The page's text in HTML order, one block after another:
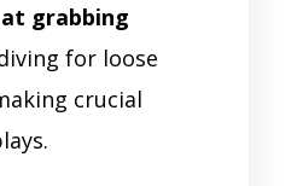
at grabbing
for loose
crucial